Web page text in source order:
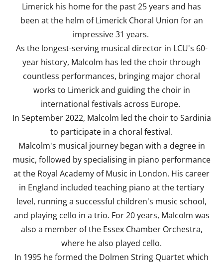
Limerick his home for the past 25 years and has
been at the helm of Limerick Choral Union for an
impressive 31 years.
As the longest-serving musical director in LCU's 60-
year history, Malcolm has led the choir through
countless performances, bringing major choral
works to Limerick and guiding the choir in
international festivals across Europe.
In September 2022, Malcolm led the choir to Sardinia
to participate in a choral festival.
Malcolm's musical journey began with a degree in
music, followed by specialising in piano performance
at the Royal Academy of Music in London. His career
in England included teaching piano at the tertiary
level, running a successful children's music school,
and playing cello in a trio. For 20 years, Malcolm was
also a member of the Essex Chamber Orchestra,
where he also played cello.
In 1995 he formed the Dolmen String Quartet which